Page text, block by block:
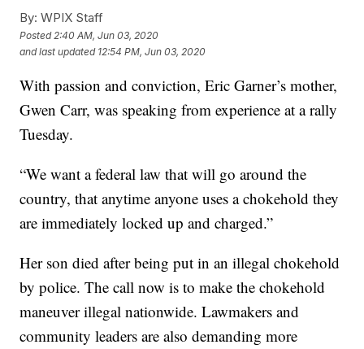
By: WPIX Staff
Posted 2:40 AM, Jun 03, 2020
and last updated 12:54 PM, Jun 03, 2020
With passion and conviction, Eric Garner’s mother,
Gwen Carr, was speaking from experience at a rally
Tuesday.
“We want a federal law that will go around the
country, that anytime anyone uses a chokehold they
are immediately locked up and charged.”
Her son died after being put in an illegal chokehold
by police. The call now is to make the chokehold
maneuver illegal nationwide. Lawmakers and
community leaders are also demanding more